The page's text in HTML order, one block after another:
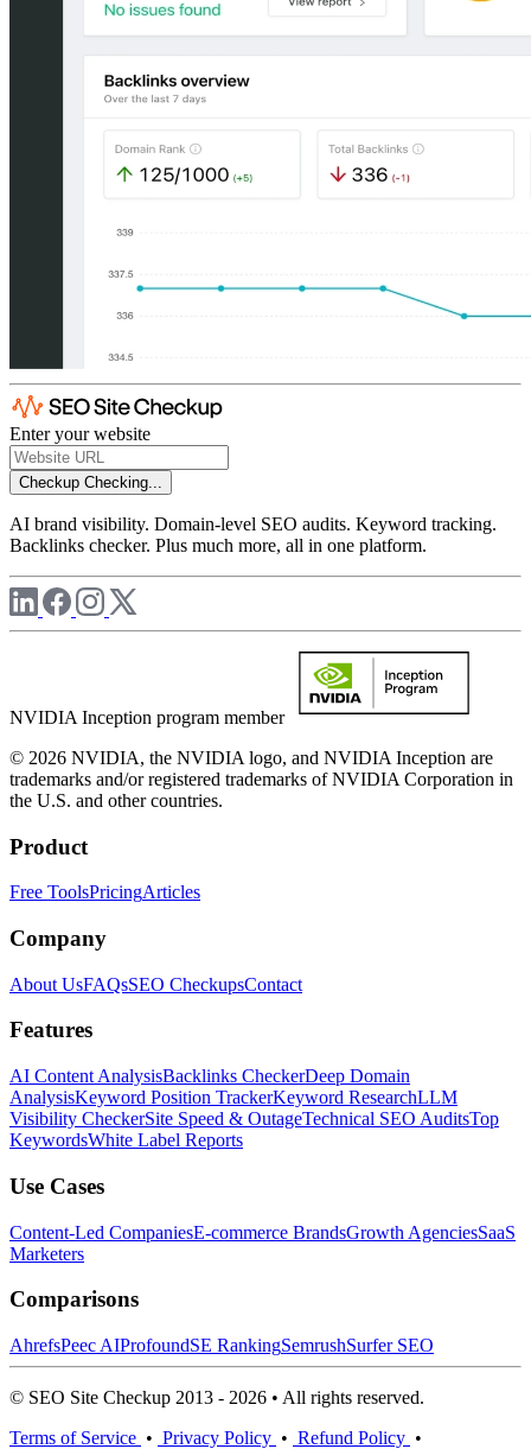
Enter your website
Checkup Checking...
AI brand visibility. Domain-level SEO audits. Keyword tracking.
Backlinks checker. Plus much more, all in one platform.
NVIDIA Inception program member
© 2026 NVIDIA, the NVIDIA logo, and NVIDIA Inception are
trademarks and/or registered trademarks of NVIDIA Corporation in
the U.S. and other countries.
Product
Free ToolsPricingArticles
Company
About UsFAQsSEO CheckupsContact
Features
AI Content AnalysisBacklinks CheckerDeep Domain
AnalysisKeyword Position TrackerKeyword ResearchLLM
Visibility CheckerSite Speed & OutageTechnical SEO AuditsTop
KeywordsWhite Label Reports
Use Cases
Content-Led CompaniesE-commerce BrandsGrowth AgenciesSaaS
Marketers
Comparisons
AhrefsPeec AIProfoundSE RankingSemrushSurfer SEO
© SEO Site Checkup 2013 - 2026 • All rights reserved.
Terms of Service • Privacy Policy • Refund Policy •